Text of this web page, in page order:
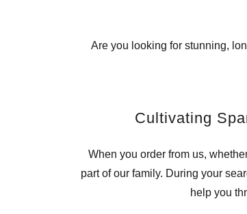
Are you looking for stunning,
Cultivating
When you order from us,
part of our family. During your
help you